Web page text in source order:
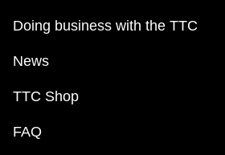
Doing business with the TTC
News
TTC Shop
FAQ